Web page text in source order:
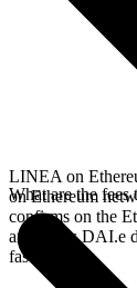
LINEA on
on Ethereum
confirms on the
and sends DAI.e
faster chains.
What are the